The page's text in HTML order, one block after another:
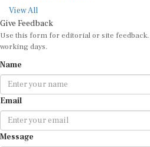
View All
Give Feedback
Use this form for editorial or site feedback.
working days.
Name
Email
Message